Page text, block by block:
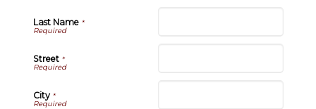
Last Name*
Street*
City*